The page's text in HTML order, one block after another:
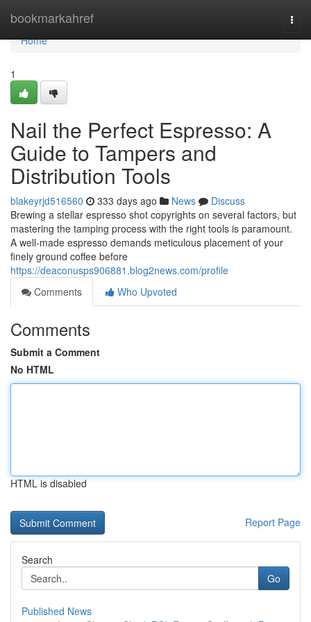
bookmarkahref
Home
Home
1
Nail the Perfect Espresso: A
Guide to Tampers and
Distribution Tools
blakeyrjd516560 333 days ago News
Discuss
Brewing a stellar espresso shot copyrights on several factors, but
mastering the tamping process with the right tools is paramount.
A well-made espresso demands meticulous placement of your
finely ground coffee before
https://deaconusps906881.blog2news.com/profile
Comments
Who Upvoted
Comments
Submit a Comment
No HTML
HTML is disabled
Report Page
Search
Go
Published News